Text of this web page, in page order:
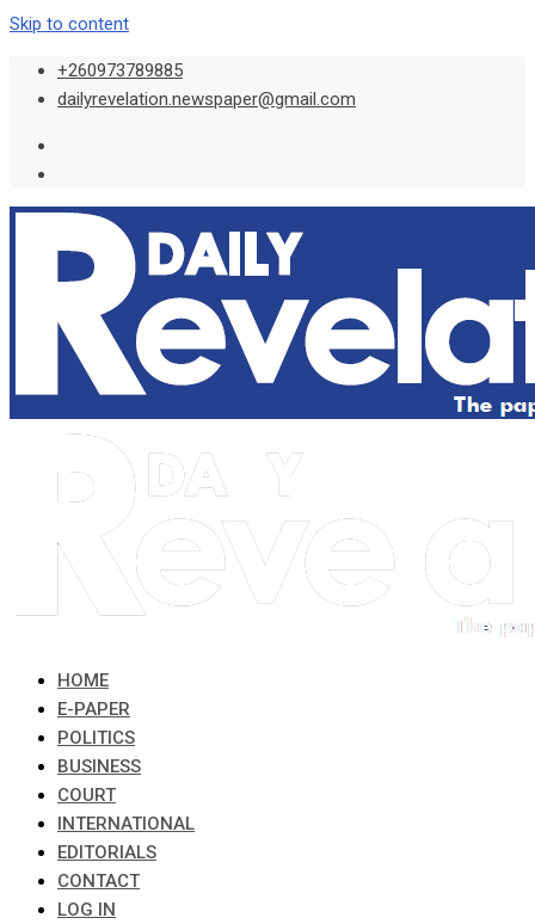
Skip to content
+260973789885
dailyrevelation.newspaper@gmail.com
HOME
E-PAPER
POLITICS
BUSINESS
COURT
INTERNATIONAL
EDITORIALS
CONTACT
LOG IN